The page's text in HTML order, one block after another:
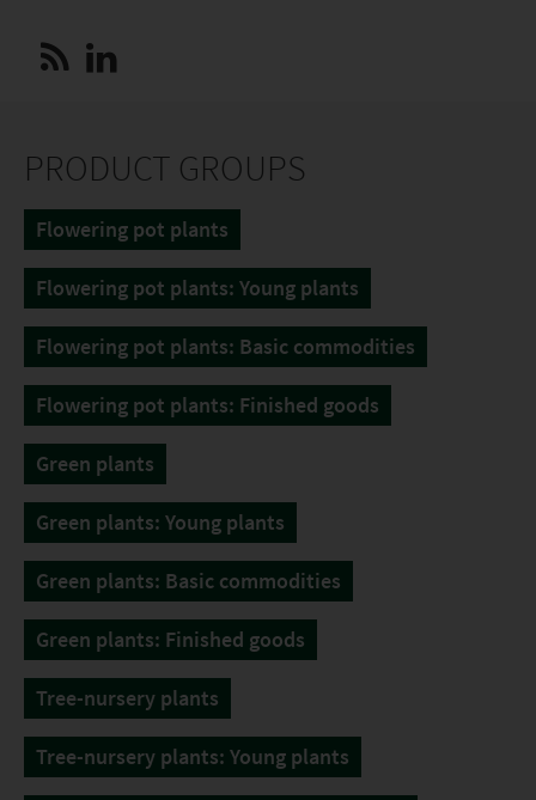
PRODUCT GROUPS
Flowering pot plants
Flowering pot plants: Young plants
Flowering pot plants: Basic commodities
Flowering pot plants: Finished goods
Green plants
Green plants: Young plants
Green plants: Basic commodities
Green plants: Finished goods
Tree-nursery plants
Tree-nursery plants: Young plants